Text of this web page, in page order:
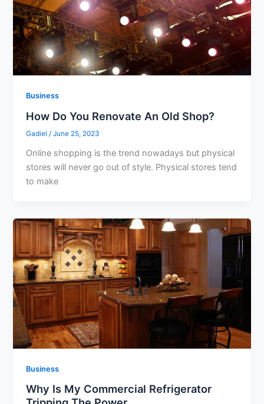
Business
How Do You Renovate An Old Shop?
Gadiel/June 25, 2023
Online shopping is the trend nowadays but physical
stores will never go out of style. Physical stores tend
to make
Business
Why Is My Commercial Refrigerator